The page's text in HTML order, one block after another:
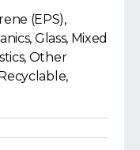
(EPS),
Glass, Mixed
Other